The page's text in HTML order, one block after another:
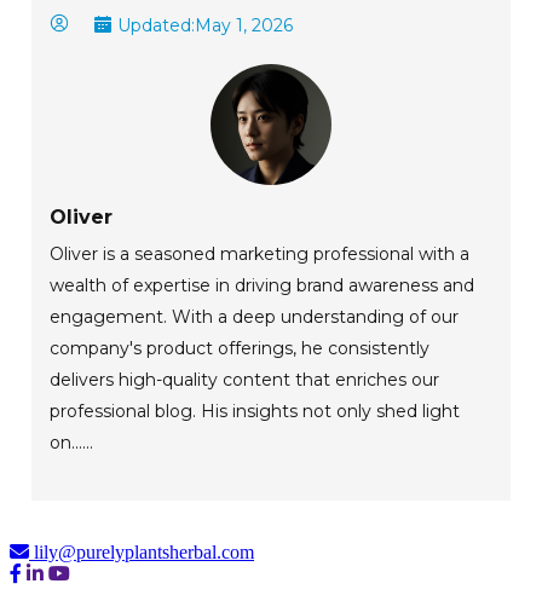
Updated:May 1, 2026
Oliver
Oliver is a seasoned marketing professional with a
wealth of expertise in driving brand awareness and
engagement. With a deep understanding of our
company's product offerings, he consistently
delivers high-quality content that enriches our
professional blog. His insights not only shed light
on......
lily@purelyplantsherbal.com